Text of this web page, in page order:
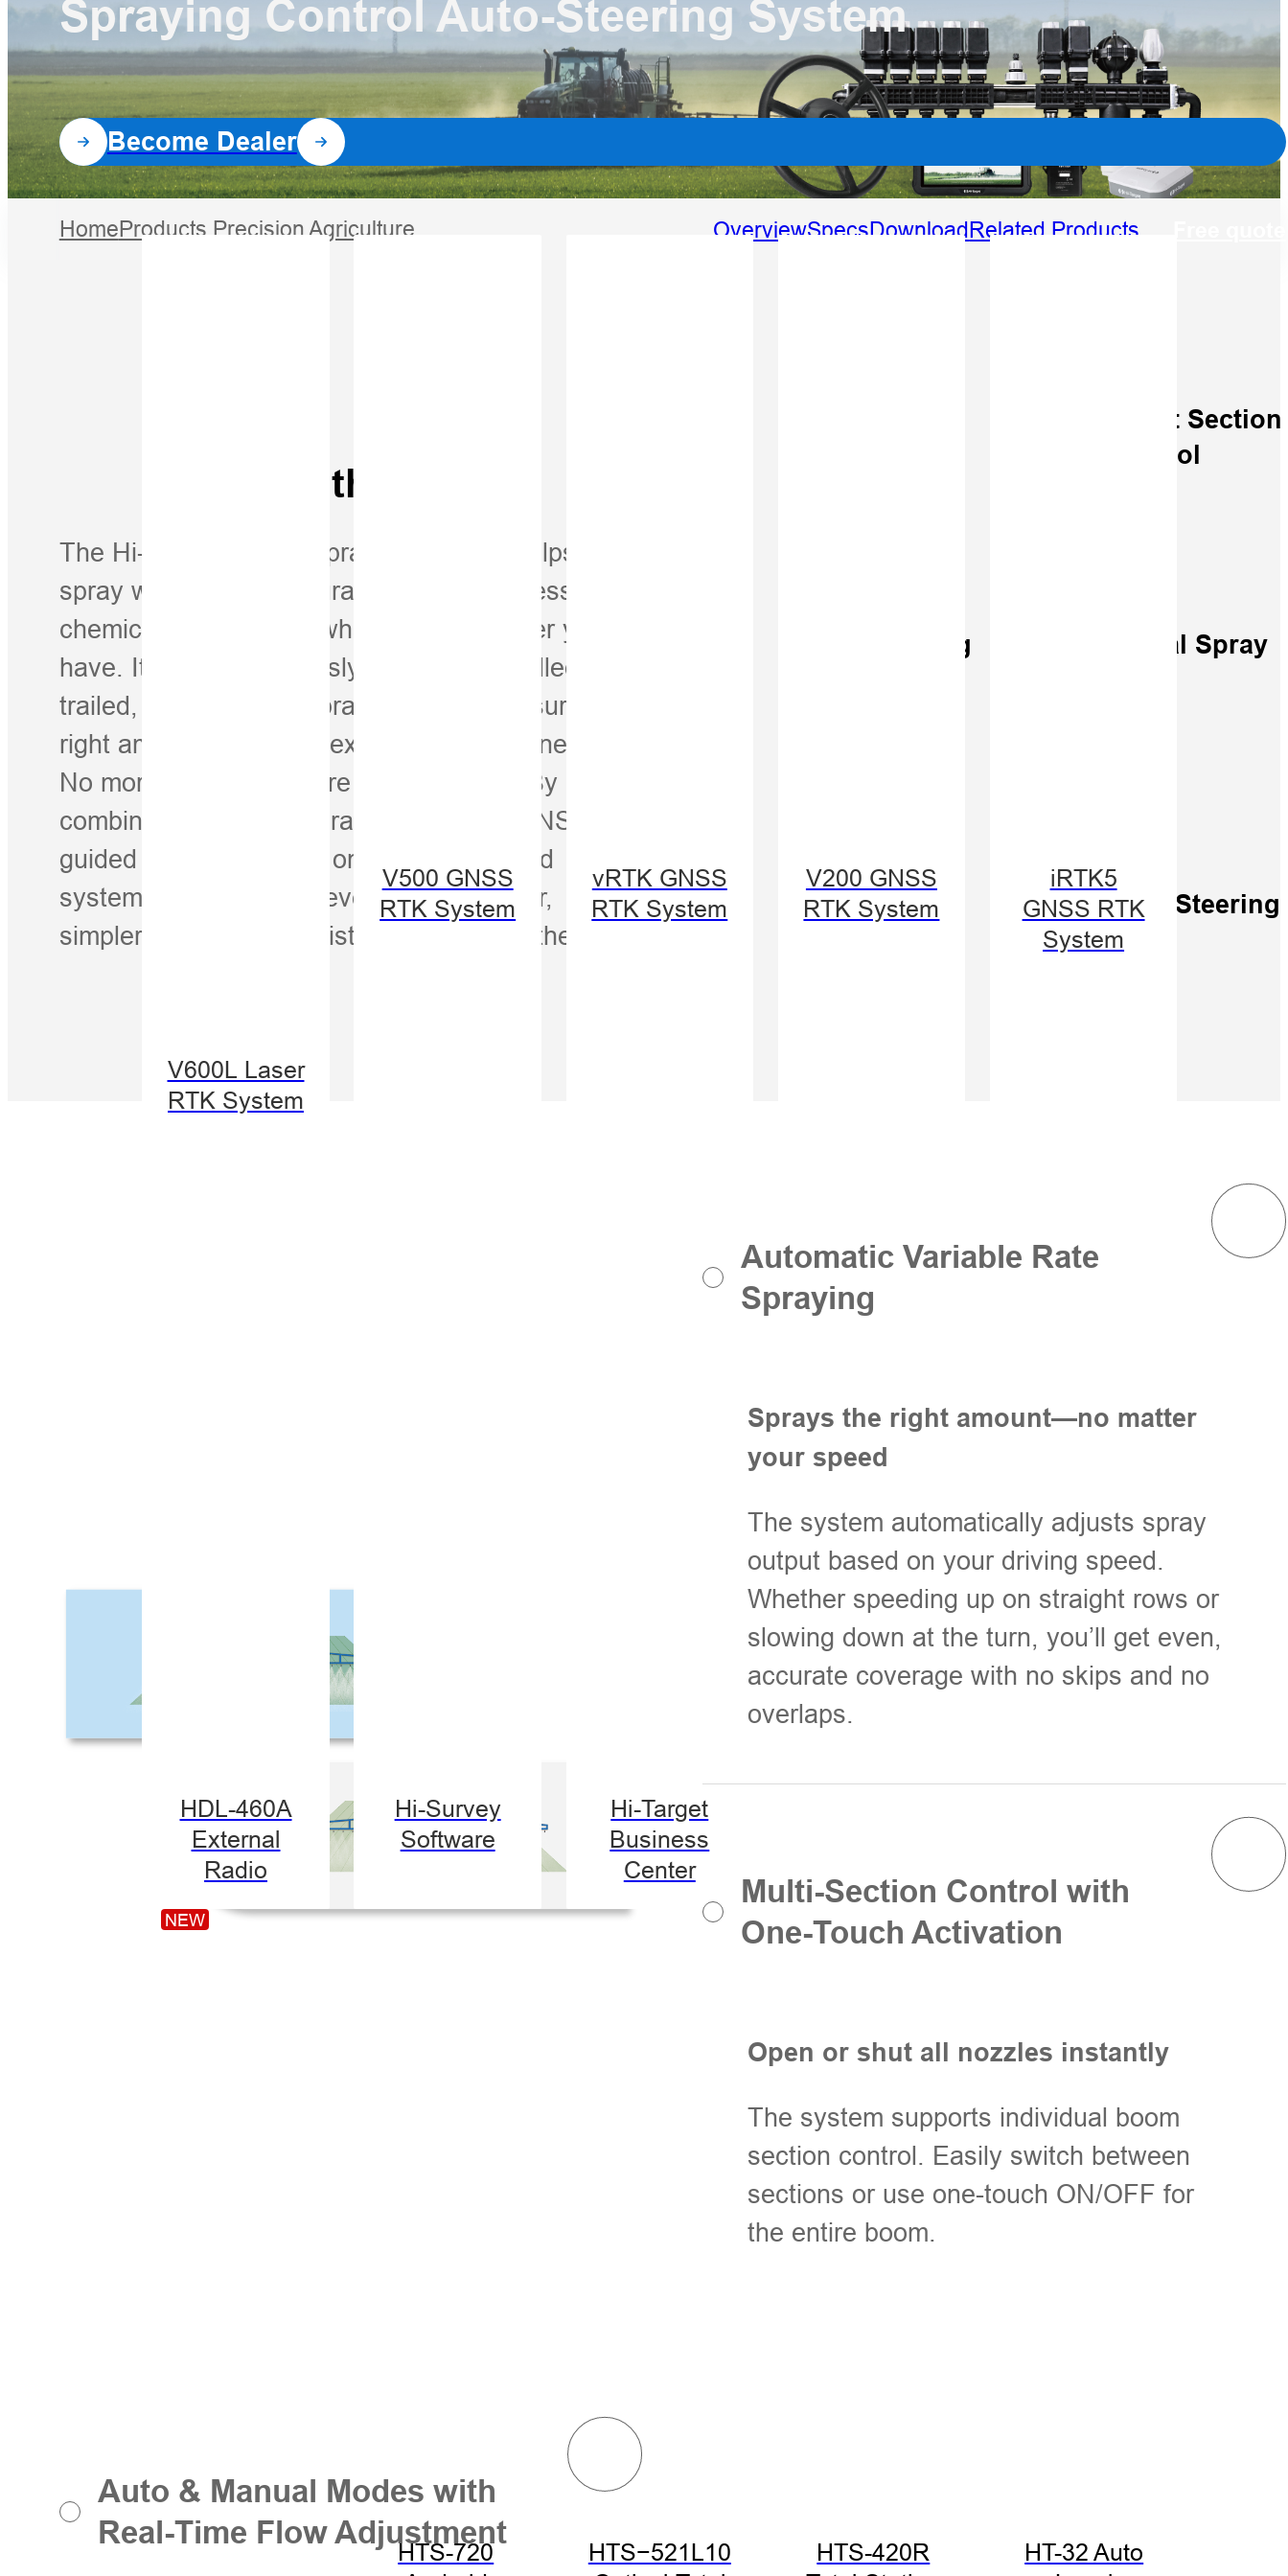
Software
All Products
V600L Laser
RTK System
V500 GNSS
RTK System
vRTK GNSS
RTK System
V200 GNSS
RTK System
iRTK5
GNSS RTK
System
HDL-460A
External
Radio
Hi-Survey
Software
Hi-Target
Business
Center
NEW
HTS-720
HTS−521L10
HTS-420R
HT-32 Auto
Spraying Control Auto-Steering System
Become Dealer
HomeProducts Precision Agriculture OverviewSpecsDownload Related Products
Drop to the Points
The Hi-Target iSpray Spraying System helps you
spray with greater accuracy while using less
chemicals—no matter what kind of sprayer you
have. It works seamlessly with self-propelled,
trailed, and mounted sprayers. iSpray ensures the
right amount is applied exactly where it’s needed.
No more waste. No more missed spots. By
combining intelligent spray control with GNSS-
guided auto-steering in one fully integrated
system, iSpray makes every pass smarter,
simpler, and more consistent—right from the start.
Smart Section
Control
+3% Spraying
Digital Spray
Auto/Manual
Mode
Auto-Steering
Automatic Variable Rate
Spraying
Sprays the right amount—no matter
your speed
The system automatically adjusts spray
output based on your driving speed.
Whether speeding up on straight rows or
slowing down at the turn, you’ll get even,
accurate coverage with no skips and no
overlaps.
Multi-Section Control with
One-Touch Activation
Open or shut all nozzles instantly
The system supports individual boom
section control. Easily switch between
sections or use one-touch ON/OFF for
the entire boom.
Auto & Manual Modes with
Real-Time Flow Adjustment